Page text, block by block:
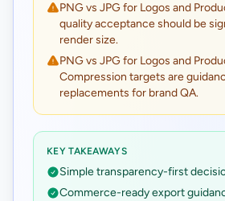
PNG vs JPG for Logos and
quality acceptance should be
render size.
PNG vs JPG for Logos and
Compression targets are
replacements for brand QA.
KEY TAKEAWAYS
Simple transparency-first
Commerce-ready export